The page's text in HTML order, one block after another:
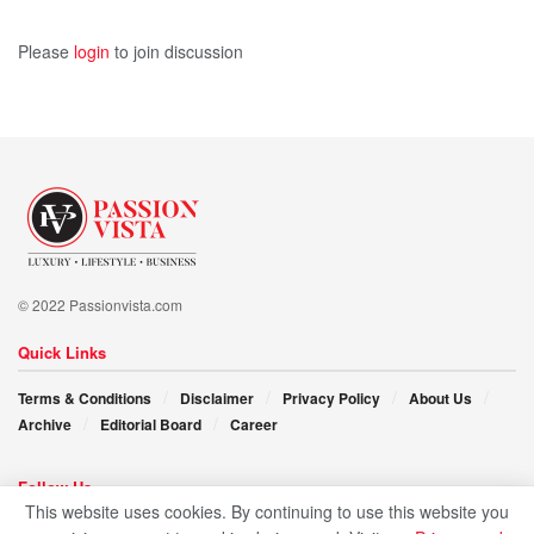
Please login to join discussion
© 2022 Passionvista.com
Quick Links
Terms & Conditions Disclaimer Privacy Policy
About Us
Archive
Editorial Board Career
Follow Us
This website uses cookies. By continuing to use this website you